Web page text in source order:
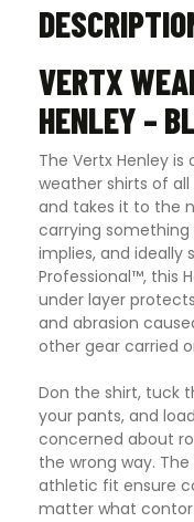
VERTX
HENLEY –
The Vertx Henley
weather shirts of
and takes it to the
carrying something
implies, and ideally
Professional™, this
under layer
and abrasion
other gear carried
Don the shirt, tuck
your pants, and
concerned about
the wrong way. The
athletic fit ensure
matter what